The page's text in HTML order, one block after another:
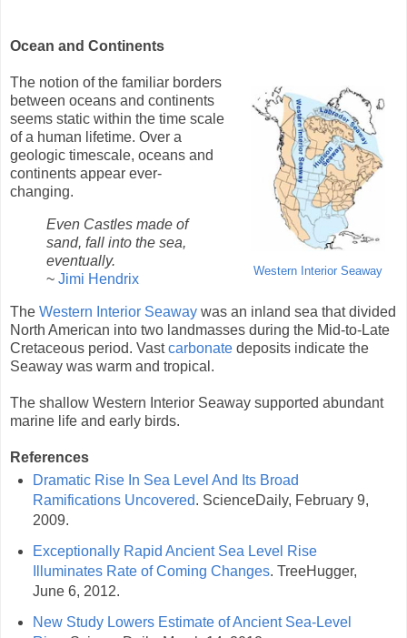
Ocean and Continents
Western Interior Seaway
The notion of the familiar borders
between oceans and continents
seems static within the time scale
of a human lifetime. Over a
geologic timescale, oceans and
continents appear ever-
changing.
Even Castles made of
sand, fall into the sea,
eventually.
~ Jimi Hendrix
The Western Interior Seaway was an inland sea that divided
North American into two landmasses during the Mid-to-Late
Cretaceous period. Vastcarbonate deposits indicate the
Seaway was warm and tropical.
The shallow Western Interior Seaway supported abundant
marine life and early birds.
References
Dramatic Rise In Sea Level And Its Broad
Ramifications Uncovered. ScienceDaily, February 9,
2009.
Exceptionally Rapid Ancient Sea Level Rise
Illuminates Rate of Coming Changes. TreeHugger,
June 6, 2012.
New Study Lowers Estimate of Ancient Sea-Level